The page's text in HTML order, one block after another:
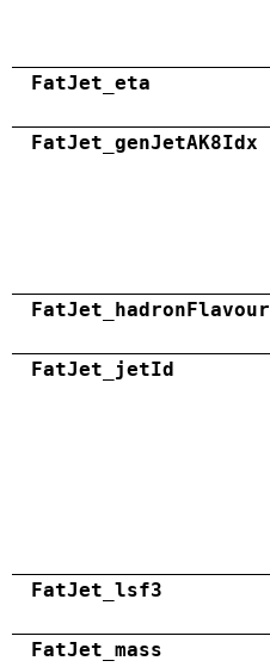
FatJet_eta
FatJet_genJetAK8Idx
FatJet_hadronFlavour
FatJet_jetId
FatJet_lsf3
FatJet_mass